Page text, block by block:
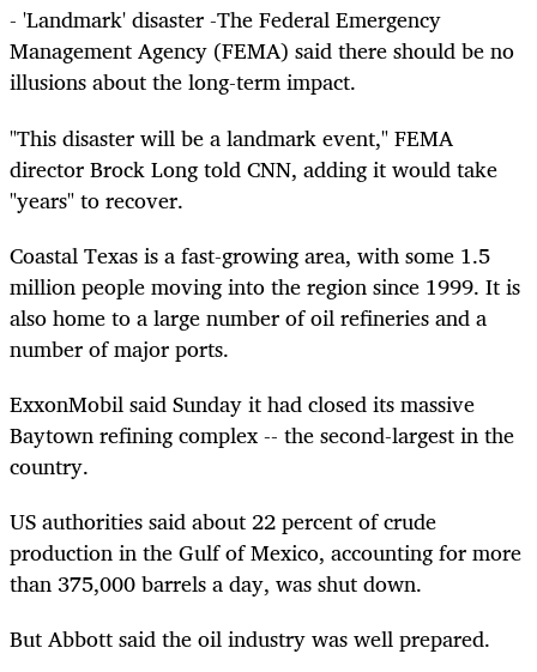
- 'Landmark' disaster -The Federal Emergency
Management Agency (FEMA) said there should be no
illusions about the long-term impact.
"This disaster will be a landmark event," FEMA
director Brock Long told CNN, adding it would take
"years" to recover.
Coastal Texas is a fast-growing area, with some 1.5
million people moving into the region since 1999. It is
also home to a large number of oil refineries and a
number of major ports.
ExxonMobil said Sunday it had closed its massive
Baytown refining complex -- the second-largest in the
country.
US authorities said about 22 percent of crude
production in the Gulf of Mexico, accounting for more
than 375,000 barrels a day, was shut down.
But Abbott said the oil industry was well prepared.